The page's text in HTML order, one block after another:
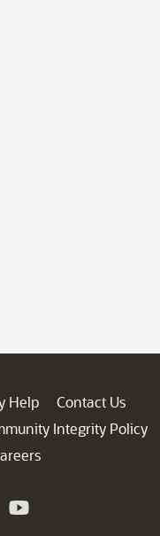
Help
Contact Us
Integrity Policy